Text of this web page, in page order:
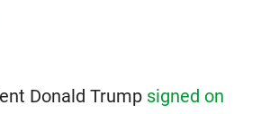
Donald Trump signed on